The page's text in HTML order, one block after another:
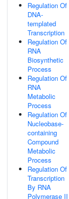
Regulation Of
DNA-
templated
Transcription
Regulation Of
RNA
Biosynthetic
Process
Regulation Of
RNA
Metabolic
Process
Regulation Of
Nucleobase-
containing
Compound
Metabolic
Process
Regulation Of
Transcription
By RNA
Polymerase II